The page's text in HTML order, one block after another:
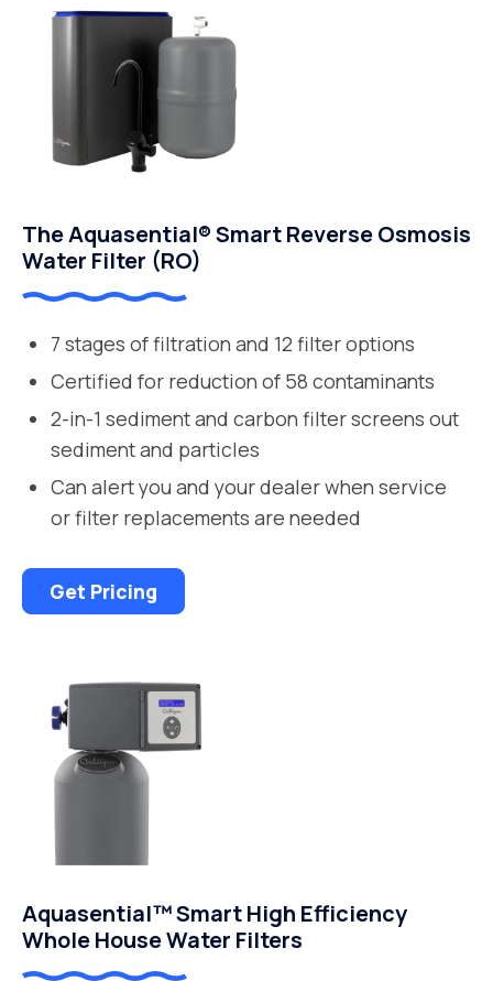
The Aquasential® Smart Reverse Osmosis
Water Filter (RO)
7 stages of filtration and 12 filter options
Certified for reduction of 58 contaminants
2-in-1 sediment and carbon filter screens out
sediment and particles
Can alert you and your dealer when service
or filter replacements are needed
Get Pricing
Aquasential™ Smart High Efficiency
Whole House Water Filters